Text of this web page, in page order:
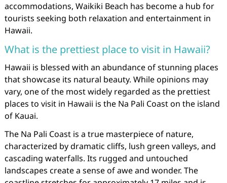
accommodations, Waikiki Beach has become a hub for
tourists seeking both relaxation and entertainment in
Hawaii.
What is the prettiest place to visit in Hawaii?
Hawaii is blessed with an abundance of stunning places
that showcase its natural beauty. While opinions may
vary, one of the most widely regarded as the prettiest
places to visit in Hawaii is the Na Pali Coast on the island
of Kauai.
The Na Pali Coast is a true masterpiece of nature,
characterized by dramatic cliffs, lush green valleys, and
cascading waterfalls. Its rugged and untouched
landscapes create a sense of awe and wonder. The